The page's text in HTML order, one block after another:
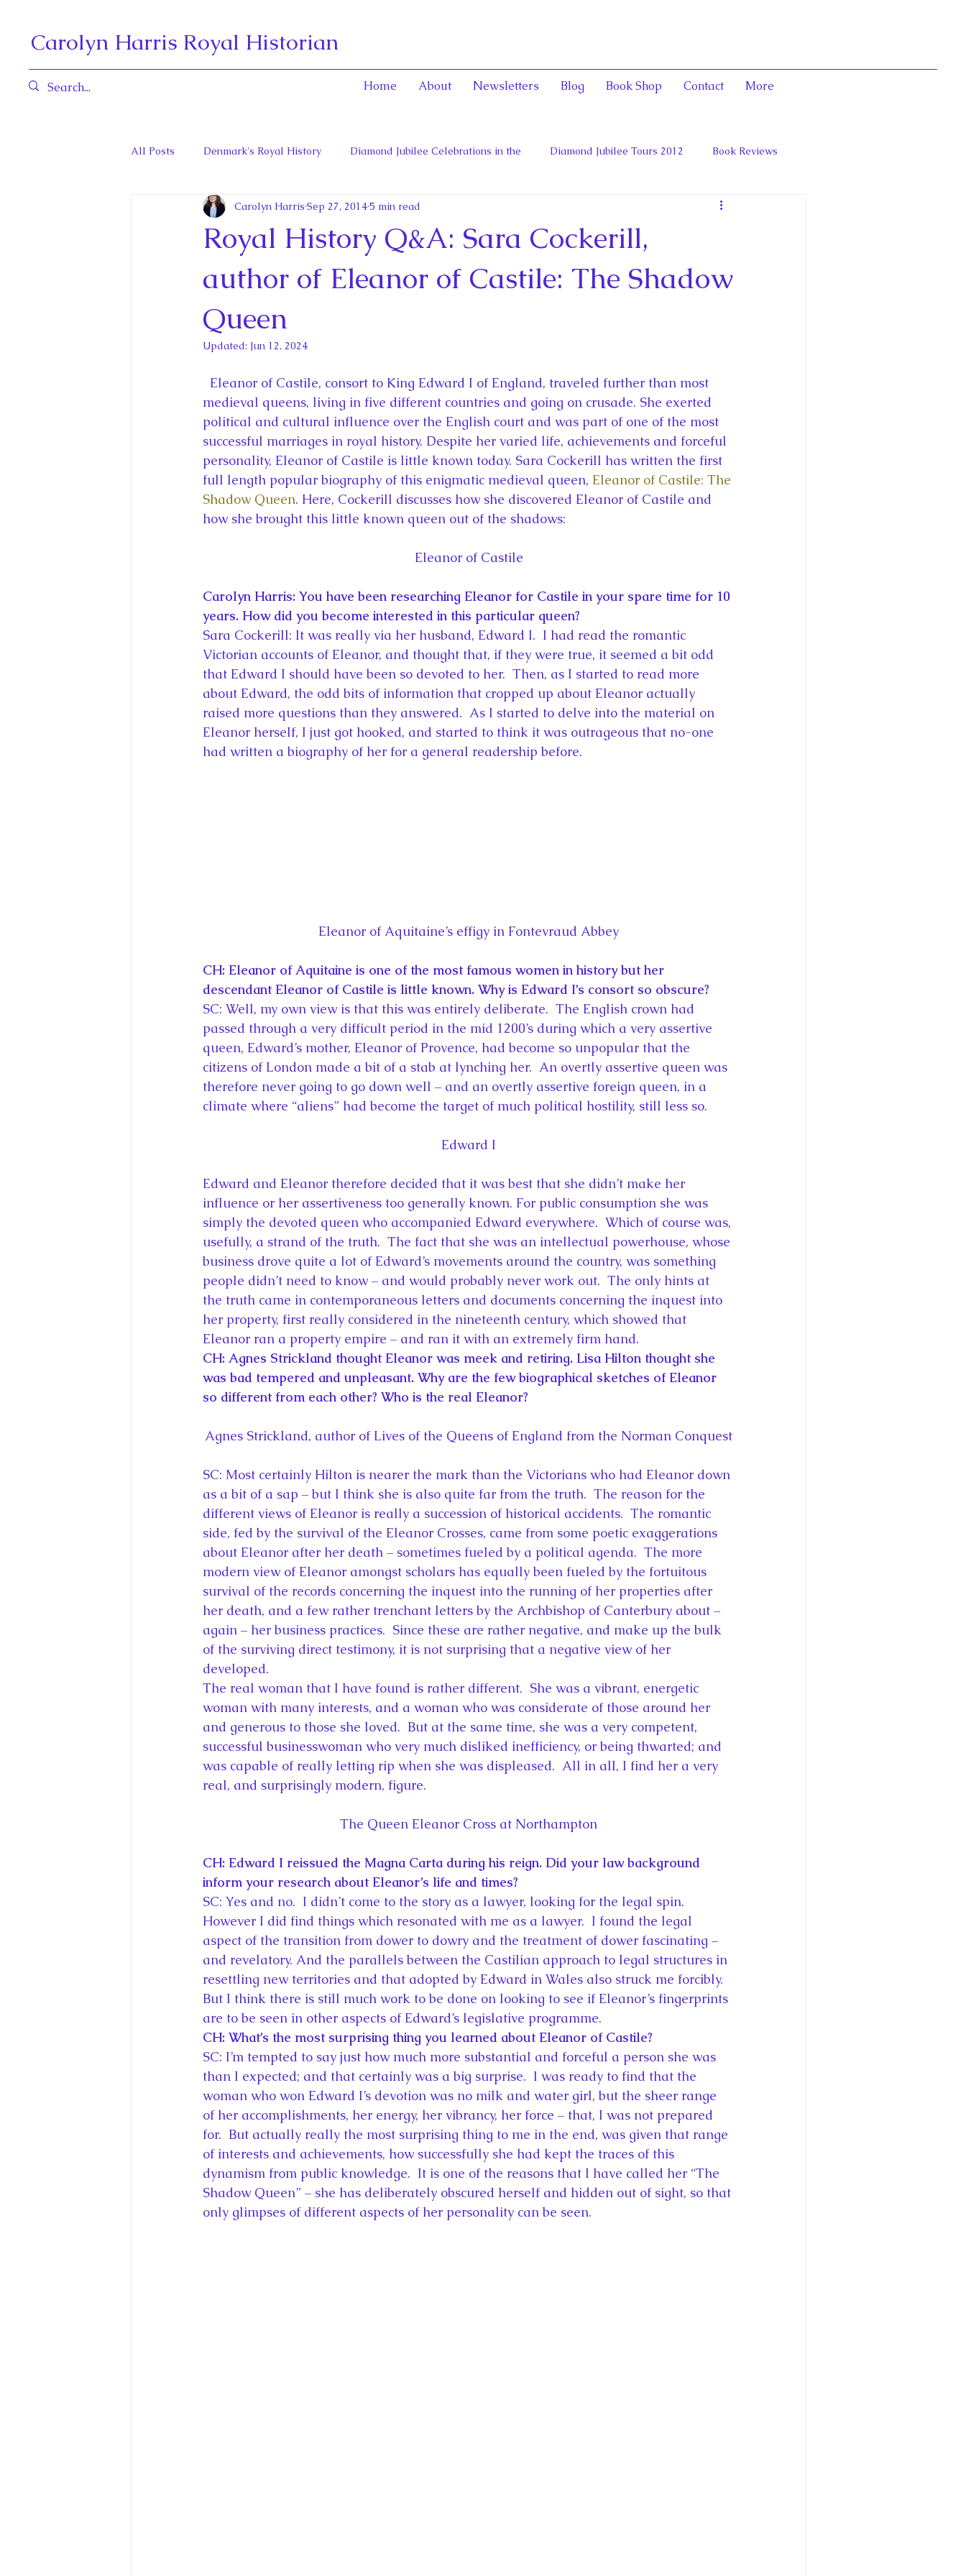
Carolyn Harris Royal Historian
Home About Newsletters Blog Book Shop Contact More
All Posts Denmark's Royal History Diamond Jubilee Celebrations in the Diamond Jubilee Tours 2012 Book Reviews
Governors General and Viceregal Con English Consorts: Power, Influence, Henrietta Maria and Marie Antoinett
Diana, Princess of Wales Fathers of Confederation Historica Canada Canadian Encyclope
King Charles III and Queen Camilla
King Juan Carlos and Spain's Royal Princess Beatrice Princess Eugenie Raising Royalty: 1000 Years of Roya
Princess Charlotte of Cambridge Queen Elizabeth II's Platinum Jubil Queen Victoria
Recent Talks and Media Appearances Royal History Royal News Royal Palaces Royal Art Patronage
Royalty and the Atlantic World Royal Travel
Royal History Q&A: Sara Cockerill,
author of Eleanor of Castile: The Shadow
Queen
Carolyn Harris Sep 27, 20145 min read
Updated: Jun 12, 2024
medieval queens, living in five different countries and going on crusade. She exerted
political and cultural influence over the English court and was part of one of the most
successful marriages in royal history. Despite her varied life, achievements and forceful
personality, Eleanor of Castile is little known today. Sara Cockerill has written the first
full length popular biography of this enigmatic medieval queen, Eleanor of Castile: The
Shadow Queen. Here, Cockerill discusses how she discovered Eleanor of Castile and
how she brought this little known queen out of the shadows:
Eleanor of Castile
Carolyn Harris: You have been researching Eleanor for Castile in your spare time for 10
years. How did you become interested in this particular queen?
Sara Cockerill: It was really via her husband, Edward I.  I had read the romantic
Victorian accounts of Eleanor, and thought that, if they were true, it seemed a bit odd
that Edward I should have been so devoted to her.  Then, as I started to read more
about Edward, the odd bits of information that cropped up about Eleanor actually
raised more questions than they answered.  As I started to delve into the material on
Eleanor herself, I just got hooked, and started to think it was outrageous that no-one
had written a biography of her for a general readership before.
Eleanor of Aquitaine’s effigy in Fontevraud Abbey
CH: Eleanor of Aquitaine is one of the most famous women in history but her
descendant Eleanor of Castile is little known. Why is Edward I’s consort so obscure?
SC: Well, my own view is that this was entirely deliberate.  The English crown had
passed through a very difficult period in the mid 1200’s during which a very assertive
queen, Edward’s mother, Eleanor of Provence, had become so unpopular that the
citizens of London made a bit of a stab at lynching her.  An overtly assertive queen was
therefore never going to go down well – and an overtly assertive foreign queen, in a
climate where “aliens” had become the target of much political hostility, still less so.
Edward I
Edward and Eleanor therefore decided that it was best that she didn’t make her
influence or her assertiveness too generally known. For public consumption she was
simply the devoted queen who accompanied Edward everywhere.  Which of course was,
usefully, a strand of the truth.  The fact that she was an intellectual powerhouse, whose
business drove quite a lot of Edward’s movements around the country, was something
people didn’t need to know – and would probably never work out.  The only hints at
the truth came in contemporaneous letters and documents concerning the inquest into
her property, first really considered in the nineteenth century, which showed that
Eleanor ran a property empire – and ran it with an extremely firm hand.
CH: Agnes Strickland thought Eleanor was meek and retiring. Lisa Hilton thought she
was bad tempered and unpleasant. Why are the few biographical sketches of Eleanor
so different from each other? Who is the real Eleanor?
Agnes Strickland, author of Lives of the Queens of England from the Norman Conquest
SC: Most certainly Hilton is nearer the mark than the Victorians who had Eleanor down
as a bit of a sap – but I think she is also quite far from the truth.  The reason for the
different views of Eleanor is really a succession of historical accidents.  The romantic
side, fed by the survival of the Eleanor Crosses, came from some poetic exaggerations
about Eleanor after her death – sometimes fueled by a political agenda.  The more
modern view of Eleanor amongst scholars has equally been fueled by the fortuitous
survival of the records concerning the inquest into the running of her properties after
her death, and a few rather trenchant letters by the Archbishop of Canterbury about –
again – her business practices.  Since these are rather negative, and make up the bulk
of the surviving direct testimony, it is not surprising that a negative view of her
developed.
The real woman that I have found is rather different.  She was a vibrant, energetic
woman with many interests, and a woman who was considerate of those around her
and generous to those she loved.  But at the same time, she was a very competent,
successful businesswoman who very much disliked inefficiency, or being thwarted; and
was capable of really letting rip when she was displeased.  All in all, I find her a very
real, and surprisingly modern, figure.
The Queen Eleanor Cross at Northampton
CH: Edward I reissued the Magna Carta during his reign. Did your law background
inform your research about Eleanor’s life and times?
SC: Yes and no.  I didn’t come to the story as a lawyer, looking for the legal spin.
However I did find things which resonated with me as a lawyer.  I found the legal
aspect of the transition from dower to dowry and the treatment of dower fascinating –
and revelatory. And the parallels between the Castilian approach to legal structures in
resettling new territories and that adopted by Edward in Wales also struck me forcibly.
But I think there is still much work to be done on looking to see if Eleanor’s fingerprints
are to be seen in other aspects of Edward’s legislative programme.
CH: What’s the most surprising thing you learned about Eleanor of Castile?
SC: I’m tempted to say just how much more substantial and forceful a person she was
than I expected; and that certainly was a big surprise.  I was ready to find that the
woman who won Edward I’s devotion was no milk and water girl, but the sheer range
of her accomplishments, her energy, her vibrancy, her force – that, I was not prepared
for.  But actually really the most surprising thing to me in the end, was given that range
of interests and achievements, how successfully she had kept the traces of this
dynamism from public knowledge.  It is one of the reasons that I have called her “The
Shadow Queen” – she has deliberately obscured herself and hidden out of sight, so that
only glimpses of different aspects of her personality can be seen.